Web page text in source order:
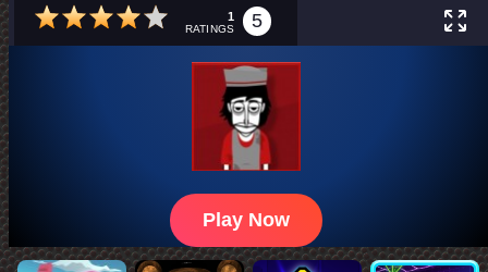
1
RATINGS 5
Play Now